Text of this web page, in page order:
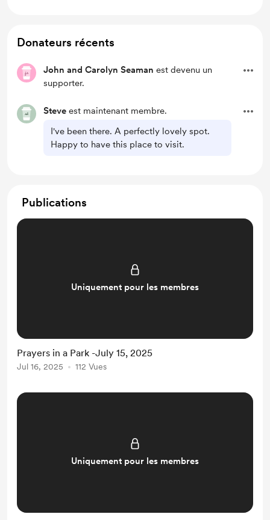
Donateurs récents
John and Carolyn Seaman est devenu un
supporter.
Steve est maintenant membre.
I've been there. A perfectly lovely spot.
Happy to have this place to visit.
Publications
Uniquement pour les membres
Prayers in a Park -July 15, 2025
Jul 16, 2025 112 Vues
Uniquement pour les membres